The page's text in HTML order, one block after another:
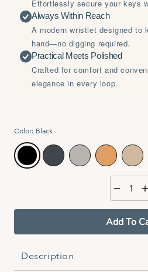
Effortlessly secure your keys
Always Within Reach
A modern wristlet designed to
hand—no digging required.
Practical Meets Polished
Crafted for comfort and
elegance in every loop.
Color: Black
Black Midnight Blue
RockpoolOutbackSand
Add To
Description